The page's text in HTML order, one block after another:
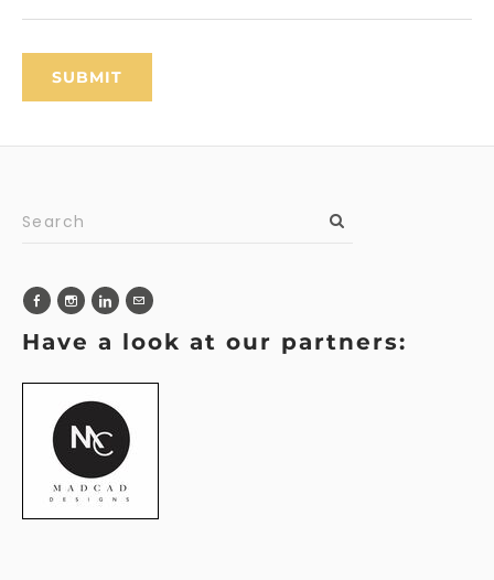
SUBMIT
Have a look at our partners: